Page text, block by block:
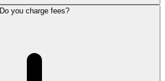
Do you charge fees?